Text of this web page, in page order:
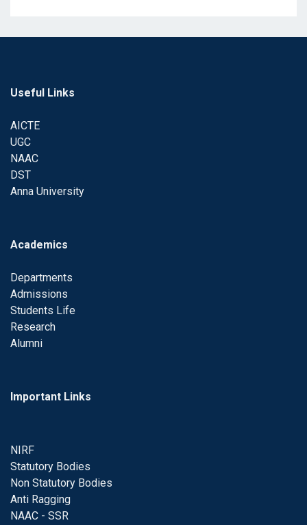
Useful Links
AICTE
UGC
NAAC
DST
Anna University
Academics
Departments
Admissions
Students Life
Research
Alumni
Important Links
NIRF
Statutory Bodies
Non Statutory Bodies
Anti Ragging
NAAC - SSR